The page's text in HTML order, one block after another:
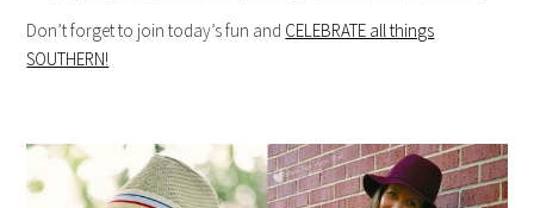
Don’t forget to join today’s fun and CELEBRATE all things
SOUTHERN!